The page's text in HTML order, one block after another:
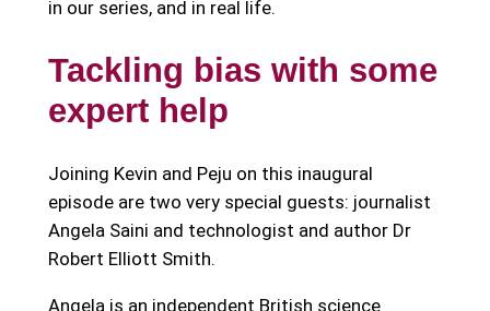
in our series, and in real life.
Tackling bias with some
expert help
Joining Kevin and Peju on this inaugural
episode are two very special guests: journalist
Angela Saini and technologist and author Dr
Robert Elliott Smith.
Angela is an independent British science